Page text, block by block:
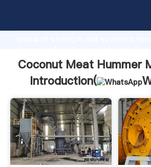
Grasping strong production
the value and bring values to all of
Coconut Meat Hummer
Introduction(